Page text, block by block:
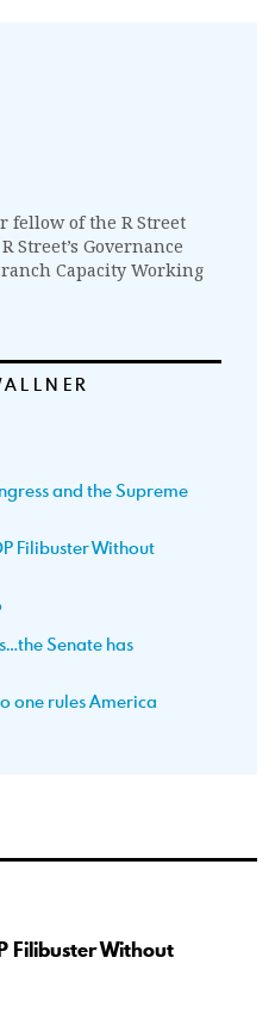
fellow of the R Street
Street’s Governance
Capacity Working
and the Supreme
Filibuster Without
Senate has
one rules America
Filibuster Without